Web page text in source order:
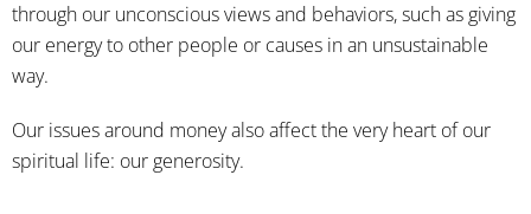
through our unconscious views and behaviors, such as giving
our energy to other people or causes in an unsustainable
way.
Our issues around money also affect the very heart of our
spiritual life: our generosity.